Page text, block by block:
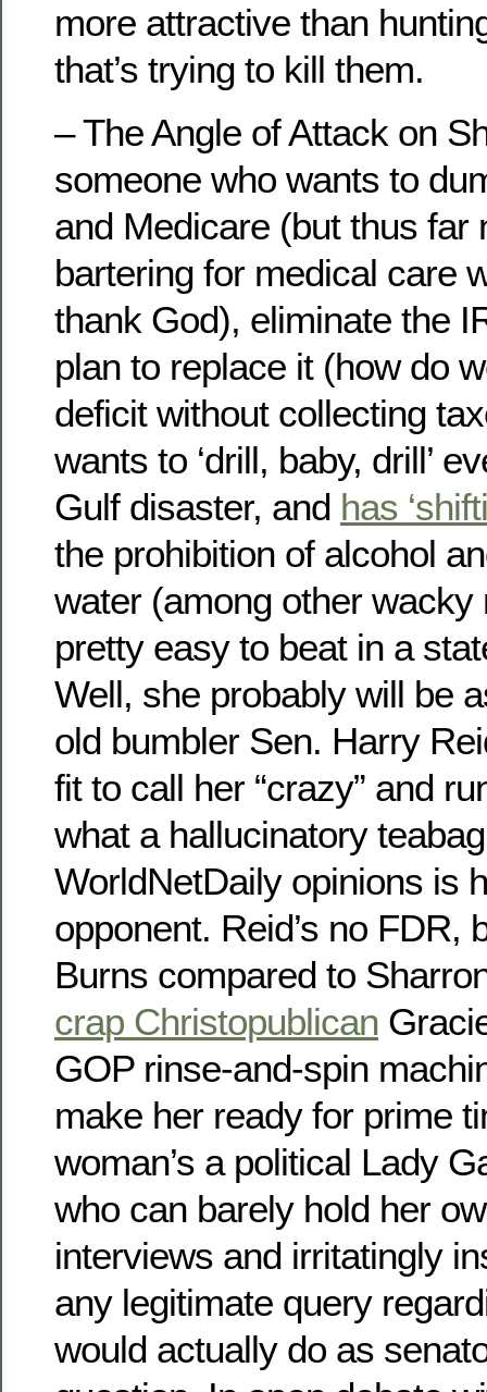
more attractive than
that’s trying to kill them.
– The Angle of Attack on
someone who wants to
and Medicare (but thus far
bartering for medical care
thank God), eliminate the
plan to replace it (how do
deficit without collecting
wants to ‘drill, baby, drill’
Gulf disaster, and has
the prohibition of alcohol
water (among other wacky
pretty easy to beat in a
Well, she probably will be
old bumbler Sen. Harry
fit to call her “crazy” and
what a hallucinatory
WorldNetDaily opinions is
opponent. Reid’s no FDR,
Burns compared to
crap Christopublican
GOP rinse-and-spin
make her ready for prime
woman’s a political Lady
who can barely hold her
interviews and irritatingly
any legitimate query
would actually do as